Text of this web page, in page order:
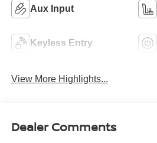
Aux Input
Keyless Entry
View More Highlights...
Dealer Comments